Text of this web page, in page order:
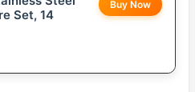
Set, 14
Buy Now